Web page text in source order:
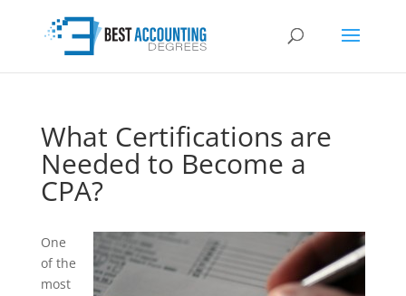
What Certifications are
Needed to Become a
CPA?
One
of the
most